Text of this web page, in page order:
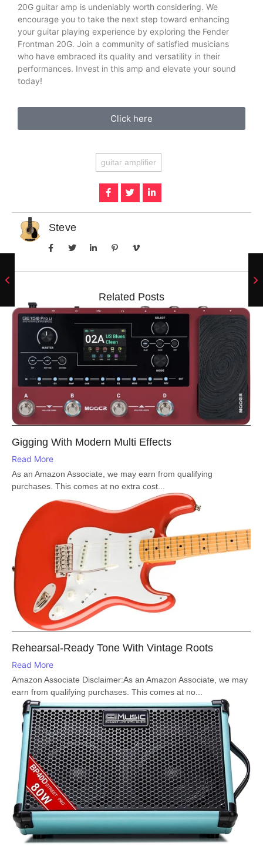
20G guitar amp is undeniably worth considering. We
encourage you to take the next step toward enhancing
your guitar playing experience by exploring the Fender
Frontman 20G. Join a community of satisfied musicians
who have embraced its quality and versatility in their
performances. Invest in this amp and elevate your sound
today!
Click here
guitar amplifier
Steve
Related Posts
Gigging With Modern Multi Effects
Read More
As an Amazon Associate, we may earn from qualifying
purchases. This comes at no extra cost...
Rehearsal-Ready Tone With Vintage Roots
Read More
Amazon Associate Disclaimer:As an Amazon Associate, we may
earn from qualifying purchases. This comes at no...